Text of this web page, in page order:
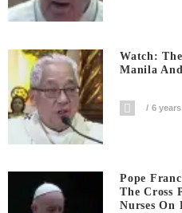
Watch:
Manila
6
Pope
The Cross
Nurses On